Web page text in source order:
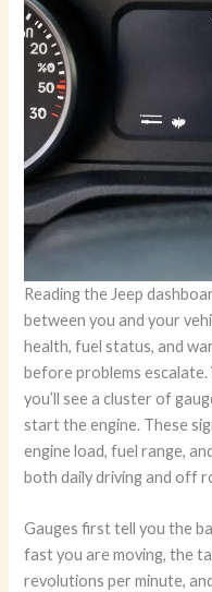
Reading the Jeep
between you and your
health, fuel status, and
before problems
you’ll see a cluster of
start the engine. These
engine load, fuel range,
both daily driving and off
Gauges first tell you the
fast you are moving, the
revolutions per minute,